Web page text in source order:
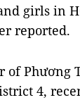
girls in
reported.
of Phương
4,